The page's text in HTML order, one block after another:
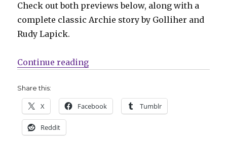
Check out both previews below, along with a
complete classic Archie story by Golliher and
Rudy Lapick.
Continue reading“Captain Flag means business in
Share this:
X Facebook Tumblr
Reddit